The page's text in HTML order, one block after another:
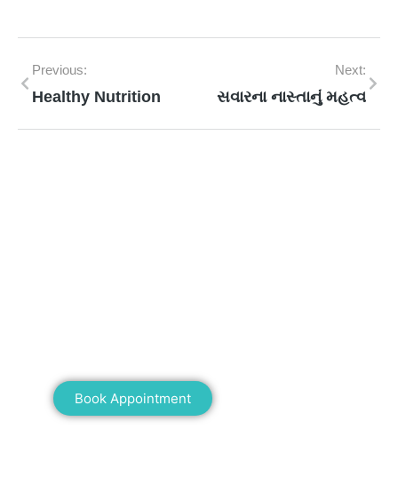
Previous:
Healthy Nutrition
Next:
સવારના નાસ્તાનું મહત્વ
Book Appointment